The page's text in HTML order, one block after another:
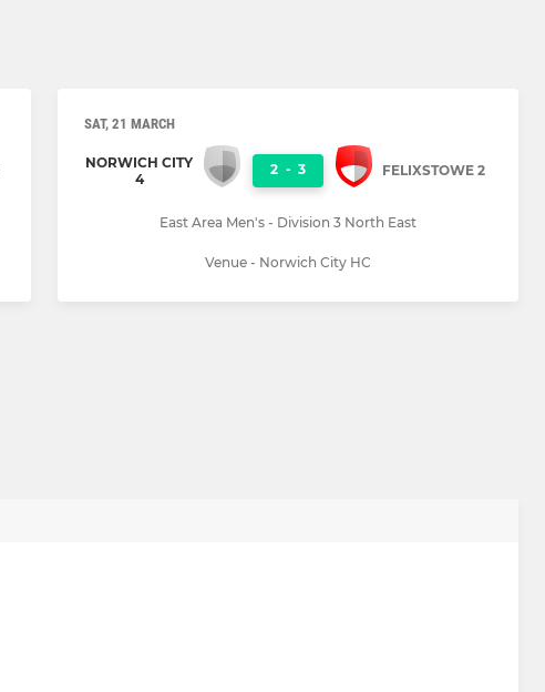
SAT, 21 MARCH
NORWICH CITY
4
2 - 3 FELIXSTOWE 2
East Area Men's - Division 3 North East
Venue - Norwich City HC